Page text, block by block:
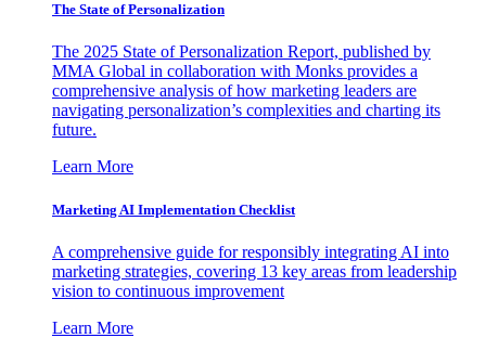
The State of Personalization
The 2025 State of Personalization Report, published by
MMA Global in collaboration with Monks provides a
comprehensive analysis of how marketing leaders are
navigating personalization’s complexities and charting its
future.
Learn More
Marketing AI Implementation Checklist
A comprehensive guide for responsibly integrating AI into
marketing strategies, covering 13 key areas from leadership
vision to continuous improvement
Learn More